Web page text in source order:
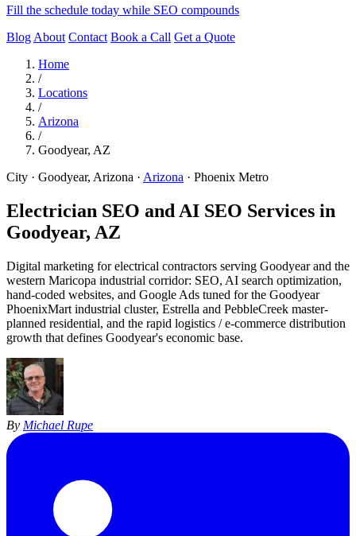
Fill the schedule today while SEO compounds
Blog About Contact Book a Call Get a Quote
Home
/
Locations
/
Arizona
/
Goodyear, AZ
City · Goodyear, Arizona · Arizona · Phoenix Metro
Electrician SEO and AI SEO Services in
Goodyear, AZ
Digital marketing for electrical contractors serving Goodyear and the
western Maricopa industrial corridor: SEO, AI search optimization,
hand-coded websites, and Google Ads tuned for the Goodyear
PhoenixMart industrial cluster, Estrella and PebbleCreek master-
planned residential, and the rapid logistics / e-commerce distribution
growth that defines Goodyear's economic base.
By Michael Rupe